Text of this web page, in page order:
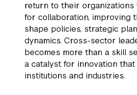
return to their organizations
for collaboration, improving
shape policies, strategic
dynamics. Cross-sector
becomes more than a skill
a catalyst for innovation
institutions and industries.